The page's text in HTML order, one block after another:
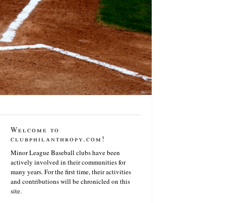
Welcome to
clubphilanthropy.com!
Minor League Baseball clubs have been
actively involved in their communities for
many years. For the first time, their activities
and contributions will be chronicled on this
site.